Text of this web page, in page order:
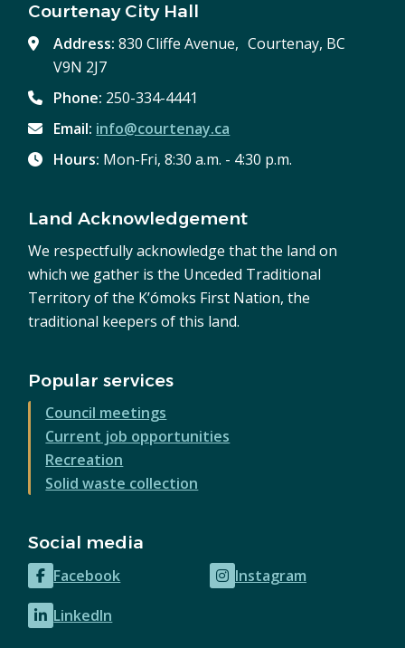
Courtenay City Hall
Address:830 Cliffe Avenue, Courtenay, BC
V9N 2J7
Phone: 250-334-4441
Email: info@courtenay.ca
Hours: Mon-Fri, 8:30 a.m. - 4:30 p.m.
Land Acknowledgement
We respectfully acknowledge that the land on
which we gather is the Unceded Traditional
Territory of the K’ómoks First Nation, the
traditional keepers of this land.
Popular services
Council meetings
Current job opportunities
Recreation
Solid waste collection
Social media
Facebook
(opens
in
new
Instagram
(opens
LinkedIn
(opens